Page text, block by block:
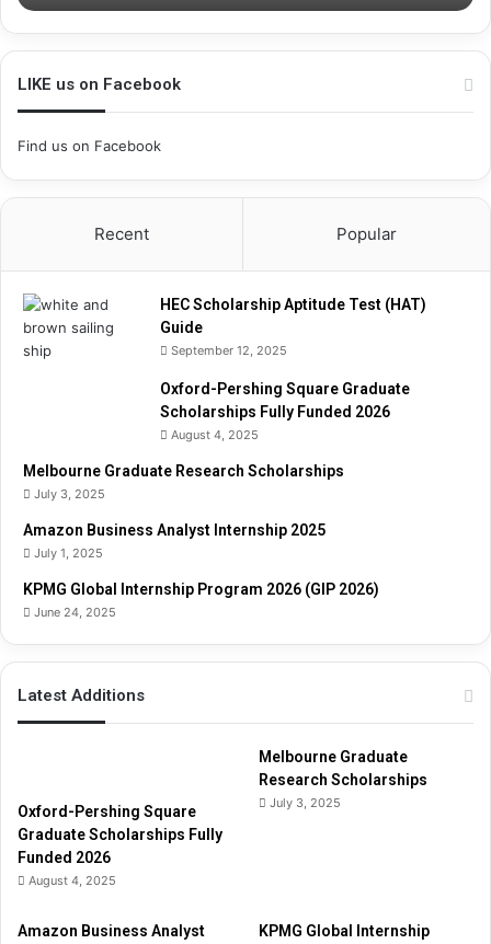
s
h
i
p
t
t
e
s
G
d
e
LIKE us on Facebook
Find us on Facebook
Recent Popular
HEC Scholarship Aptitude Test (HAT)
Guide
September 12, 2025
Oxford-Pershing Square Graduate
Scholarships Fully Funded 2026
August 4, 2025
Melbourne Graduate Research Scholarships
July 3, 2025
Amazon Business Analyst Internship 2025
July 1, 2025
KPMG Global Internship Program 2026 (GIP 2026)
June 24, 2025
Latest Additions
Oxford-Pershing Square
Graduate Scholarships Fully
Funded 2026
August 4, 2025
Melbourne Graduate
Research Scholarships
July 3, 2025
Amazon Business Analyst
KPMG Global Internship